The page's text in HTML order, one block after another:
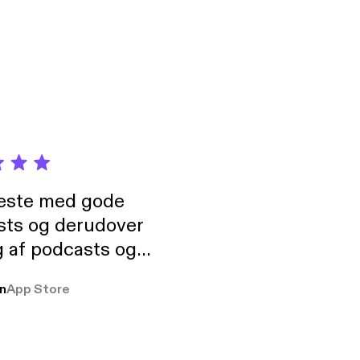
med gode
og derudover
podcasts og
pga
App Store